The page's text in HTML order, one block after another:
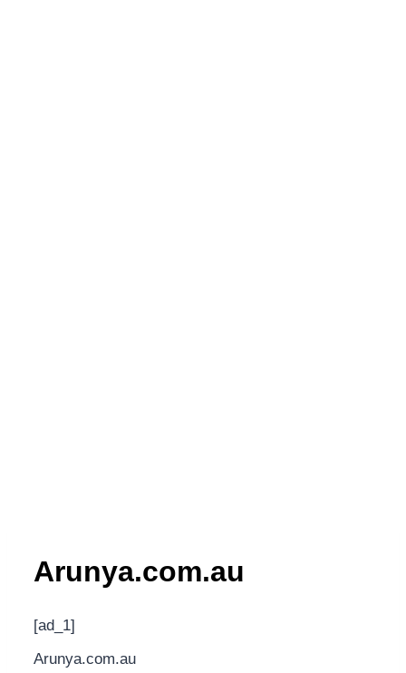
Arunya.com.au
[ad_1]
Arunya.com.au